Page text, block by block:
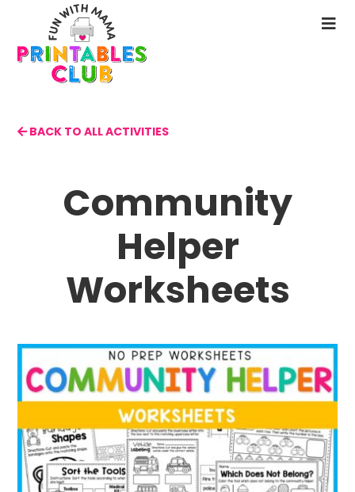
main
content
BACK TO ALL ACTIVITIES
Community
Helper
Worksheets